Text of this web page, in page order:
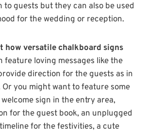
guests but they can also be used
for the wedding or reception.
how versatile chalkboard signs
feature loving messages like the
direction for the guests as in
Or you might want to feature some
sign in the entry area,
for the guest book, an unplugged
for the festivities, a cute